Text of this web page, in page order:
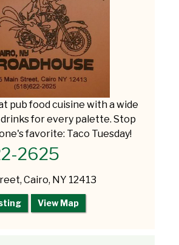
pub food cuisine with a wide
for every palette. Stop
favorite: Taco Tuesday!
2625
Cairo, NY 12413
View Map